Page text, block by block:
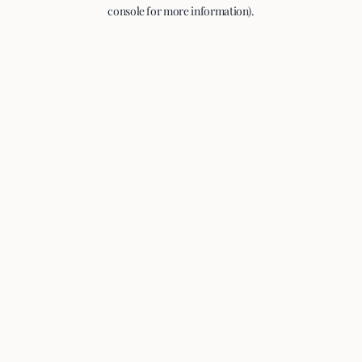
console for more information).